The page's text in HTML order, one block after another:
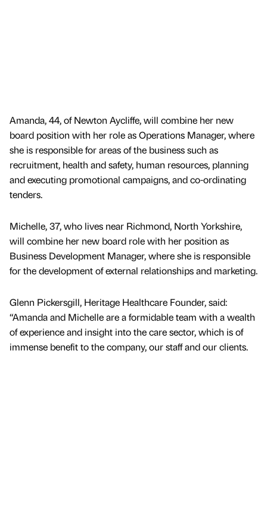
Amanda, 44, of Newton Aycliffe, will combine her new
board position with her role as Operations Manager, where
she is responsible for areas of the business such as
recruitment, health and safety, human resources, planning
and executing promotional campaigns, and co-ordinating
tenders.
Michelle, 37, who lives near Richmond, North Yorkshire,
will combine her new board role with her position as
Business Development Manager, where she is responsible
for the development of external relationships and marketing.
Glenn Pickersgill, Heritage Healthcare Founder, said:
“Amanda and Michelle are a formidable team with a wealth
of experience and insight into the care sector, which is of
immense benefit to the company, our staff and our clients.